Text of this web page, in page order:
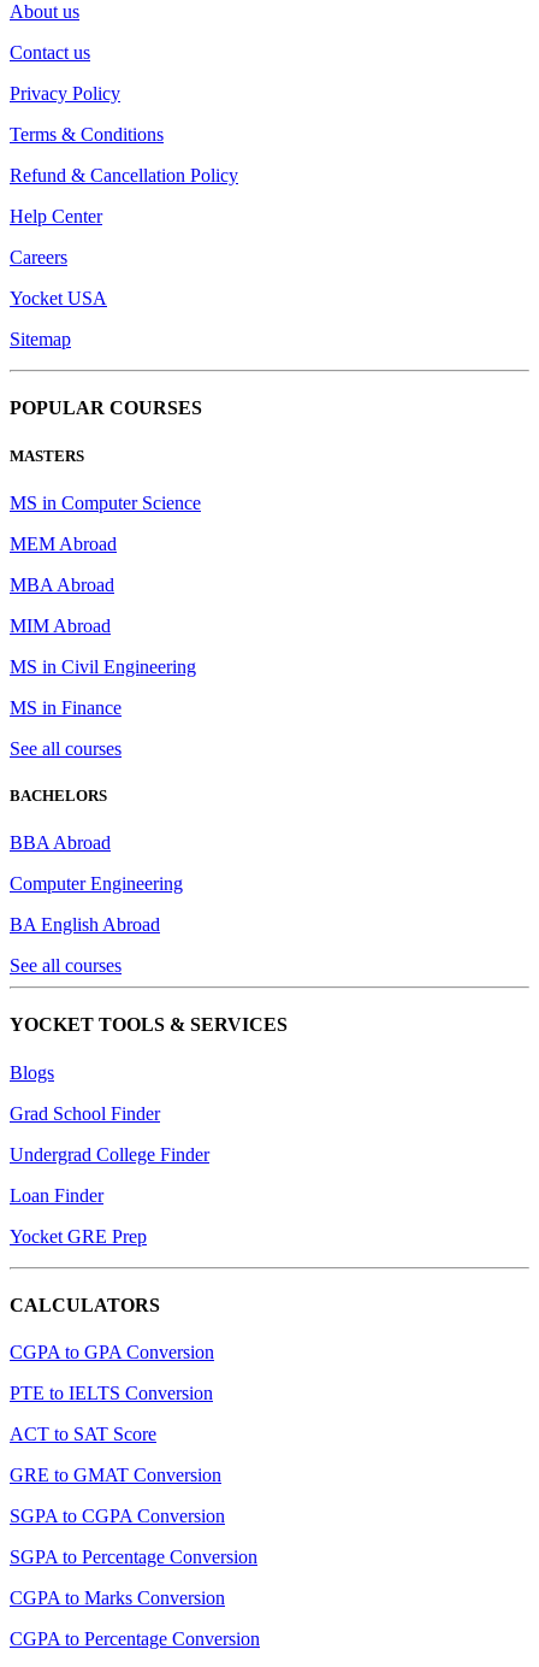
About us
Contact us
Privacy Policy
Terms & Conditions
Refund & Cancellation Policy
Help Center
Careers
Yocket USA
Sitemap
POPULAR COURSES
MASTERS
MS in Computer Science
MEM Abroad
MBA Abroad
MIM Abroad
MS in Civil Engineering
MS in Finance
See all courses
BACHELORS
BBA Abroad
Computer Engineering
BA English Abroad
See all courses
YOCKET TOOLS & SERVICES
Blogs
Grad School Finder
Undergrad College Finder
Loan Finder
Yocket GRE Prep
CALCULATORS
CGPA to GPA Conversion
PTE to IELTS Conversion
ACT to SAT Score
GRE to GMAT Conversion
SGPA to CGPA Conversion
SGPA to Percentage Conversion
CGPA to Marks Conversion
CGPA to Percentage Conversion